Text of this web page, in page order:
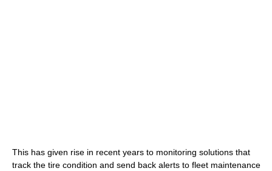
This has given rise in recent years to monitoring solutions that
track the tire condition and send back alerts to fleet maintenance